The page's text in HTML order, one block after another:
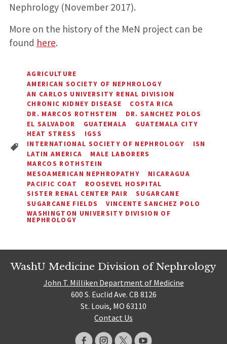
Nephrology (November 2017).
More on the history of the MeN project can be
found here.
AGRICULTURE
AMERICAN SOCIETY OF NEPHROLOGY
AN CARLOS UNIVERSITY RENAL DIVISION
CHRONIC KIDNEY DISEASE
COSTA RICA
DR. MARCOS ROTHSTEIN
DR. SANCHEZ POLOS
EL SALVADOR
GUATEMALA
GUATEMALA CITY
HEAT STRESS
IGSS
INTERNATIONAL SOCIETY OF NEPHROLOGY
ISN
LATIN AMERICA
MALE LABORERS
MARCOS ROTHSTEIN
MESOAMERICAN NEPHROPATHY
NICARAGUA
PACIFIC COAT
ROOSEVEL HOSPITAL
SISTER RENAL CENTER PAIR
SUGARCANE
SUGARCANE FIELDS
VINCENTE SANCHEZ POLO
WASHINGTON UNIVERSITY DIVISION OF
NEPHROLOGY
WashU Medicine Division of Nephrology
John T. Milliken Department of Medicine
600 S. Euclid Ave. CB 8126
St. Louis, MO 63110
Contact Us